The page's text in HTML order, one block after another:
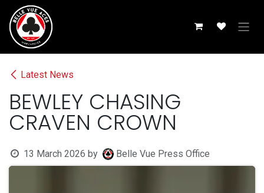
Skip to Content
Latest News
BEWLEY CHASING
CRAVEN CROWN
13 March 2026 by Belle Vue Press Office